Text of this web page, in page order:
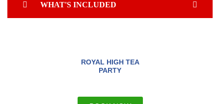
WHAT'S INCLUDED
ROYAL HIGH TEA
PARTY